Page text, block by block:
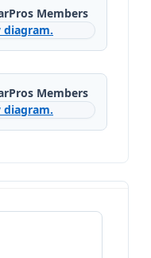
Members
diagram.
Members
diagram.